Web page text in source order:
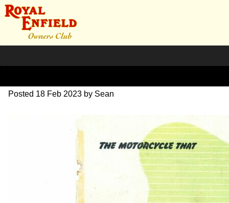
1949 Sales Brochure
Posted 18 Feb 2023 by Sean